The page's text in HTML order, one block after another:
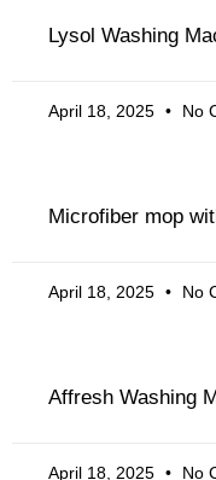
Lysol Washing
April 18, 2025 No
Microfiber mop
April 18, 2025 No
Affresh Washing
April 18, 2025 No